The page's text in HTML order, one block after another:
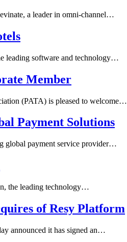
a leader in omni-channel…
leading software and technology…
Member
(PATA) is pleased to welcome…
Payment Solutions
global payment service provider…
the leading technology…
of Resy Platform
announced it has signed an…